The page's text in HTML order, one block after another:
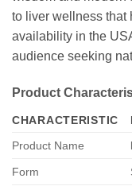
to liver wellness that
availability in the
audience seeking
Product
CHARACTERISTIC
Product Name
Form